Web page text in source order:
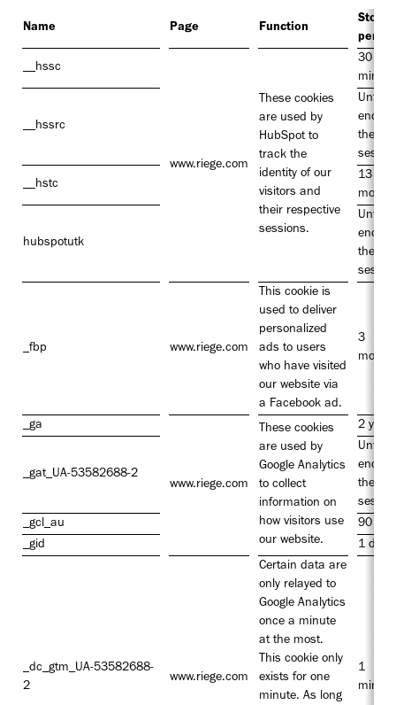
Name Page Function
period
__hssc
www.riege.com
These cookies
are used by
HubSpot to
track the
identity of our
visitors and
their respective
sessions.
30
__hssrc
Until
end of
the
__hstc
13
hubspotutk
Until
end of
the
_fbp www.riege.com
This cookie is
used to deliver
personalized
ads to users
who have visited
our website via
a Facebook ad.
3
_ga
www.riege.com
These cookies
are used by
Google Analytics
to collect
information on
how visitors use
our website.
2
_gat_UA-53582688-2
Until
end of
the
_gcl_au
90
_gid
1 day
_dc_gtm_UA-53582688-
2
www.riege.com
Certain data are
only relayed to
Google Analytics
once a minute
at the most.
This cookie only
exists for one
minute. As long
1
minute